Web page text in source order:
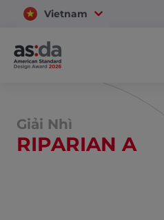
Vietnam
Thailand
Giải Nhì
RIPARIAN A